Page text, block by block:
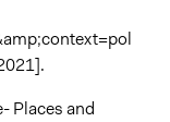
Places and